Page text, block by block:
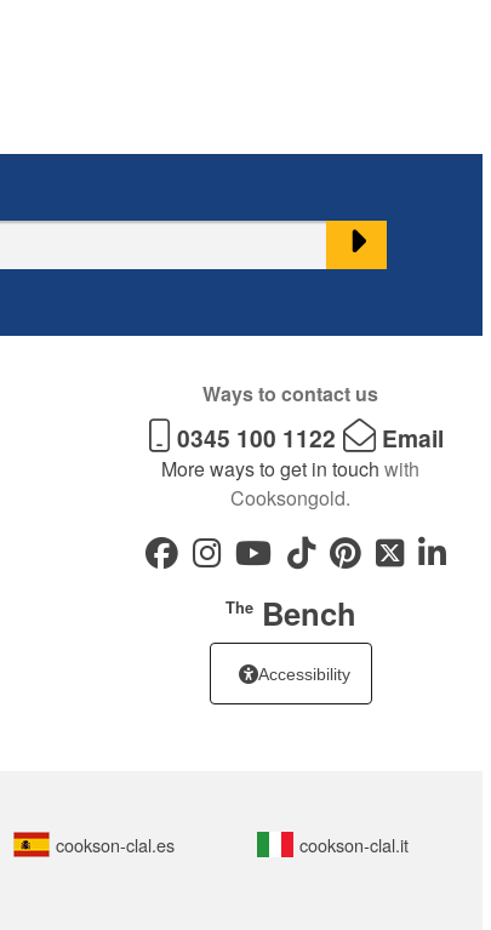
Ways to contact us
0345 100 1122 Email
More ways to get in touch with
Cooksongold.
TheBench
Accessibility
cookson-clal.es cookson-clal.it